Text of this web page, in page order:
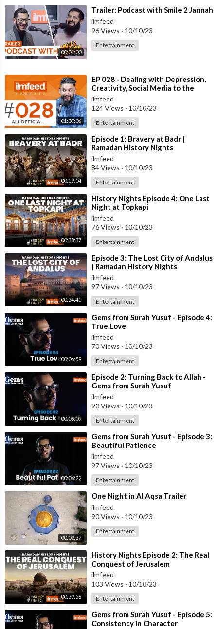
00:01:00
⁣Trailer: Podcast with Smile 2 Jannah
ilmfeed
96 Views · 10/10/23
Entertainment
01:07:06
⁣EP 028 - Dealing with Depression,
Creativity, Social Media to the
Mainstream - Ali Official
ilmfeed
124 Views · 10/10/23
Entertainment
00:19:04
⁣Episode 1: Bravery at Badr |
Ramadan History Nights
ilmfeed
84 Views · 10/10/23
Entertainment
00:38:37
⁣History Nights Episode 4: One Last
Night at Topkapi
ilmfeed
76 Views · 10/10/23
Entertainment
00:34:41
⁣Episode 3: The Lost City of Andalus
| Ramadan History Nights
ilmfeed
97 Views · 10/10/23
Entertainment
00:06:59
⁣Gems from Surah Yusuf - Episode 4:
True Love
ilmfeed
70 Views · 10/10/23
Entertainment
00:06:09
⁣Episode 2: Turning Back to Allah -
Gems from Surah Yusuf
ilmfeed
90 Views · 10/10/23
Entertainment
00:06:22
⁣Gems from Surah Yusuf - Episode 3:
Beautiful Patience
ilmfeed
97 Views · 10/10/23
Entertainment
00:02:37
⁣One Night in Al Aqsa Trailer
ilmfeed
90 Views · 10/10/23
Entertainment
00:39:56
⁣History Nights Episode 2: The Real
Conquest of Jerusalem
ilmfeed
103 Views · 10/10/23
Entertainment
⁣Gems from Surah Yusuf - Episode 5:
Consistency in Character